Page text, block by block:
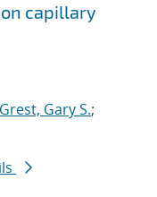
capillary
Grest, Gary S.;